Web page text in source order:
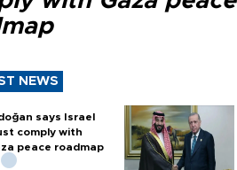
NEWS
says Israel
comply with
peace roadmap